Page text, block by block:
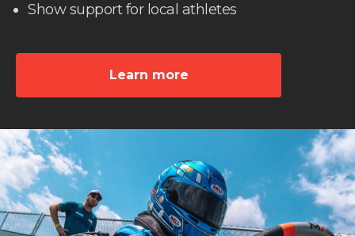
Show support for local athletes
Learn more